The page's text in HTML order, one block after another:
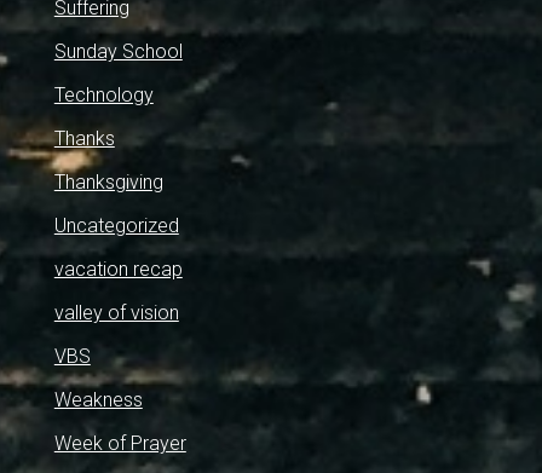
Suffering
Sunday School
Technology
Thanks
Thanksgiving
Uncategorized
vacation recap
valley of vision
VBS
Weakness
Week of Prayer